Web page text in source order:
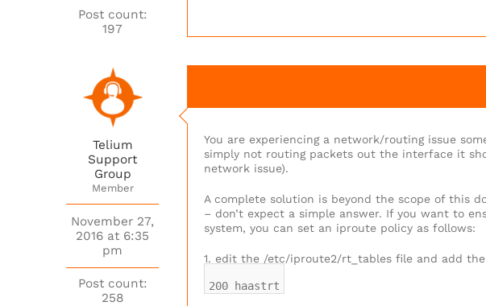
Post count:
197
Telium
Support
Group
Member
November 27,
2016 at 6:35
pm
Post count:
258
You are experiencing a network/routing issue
simply not routing packets out the interface it
network issue).
A complete solution is beyond the scope of this
– don’t expect a simple answer. If you want to
system, you can set an iproute policy as follows:
1. edit the /etc/iproute2/rt_tables file and add
200 haastrt